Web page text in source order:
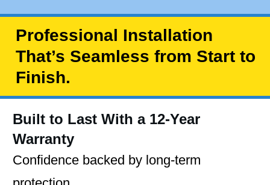
Professional Installation
That’s Seamless from Start to
Finish.
Built to Last With a 12-Year
Warranty
Confidence backed by long-term